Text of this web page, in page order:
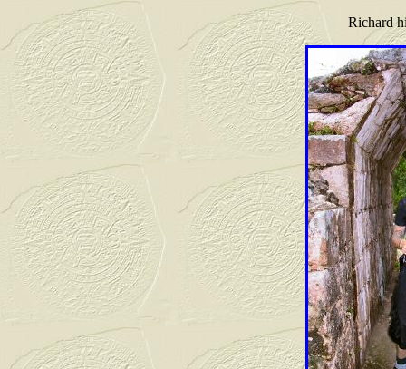
Richard